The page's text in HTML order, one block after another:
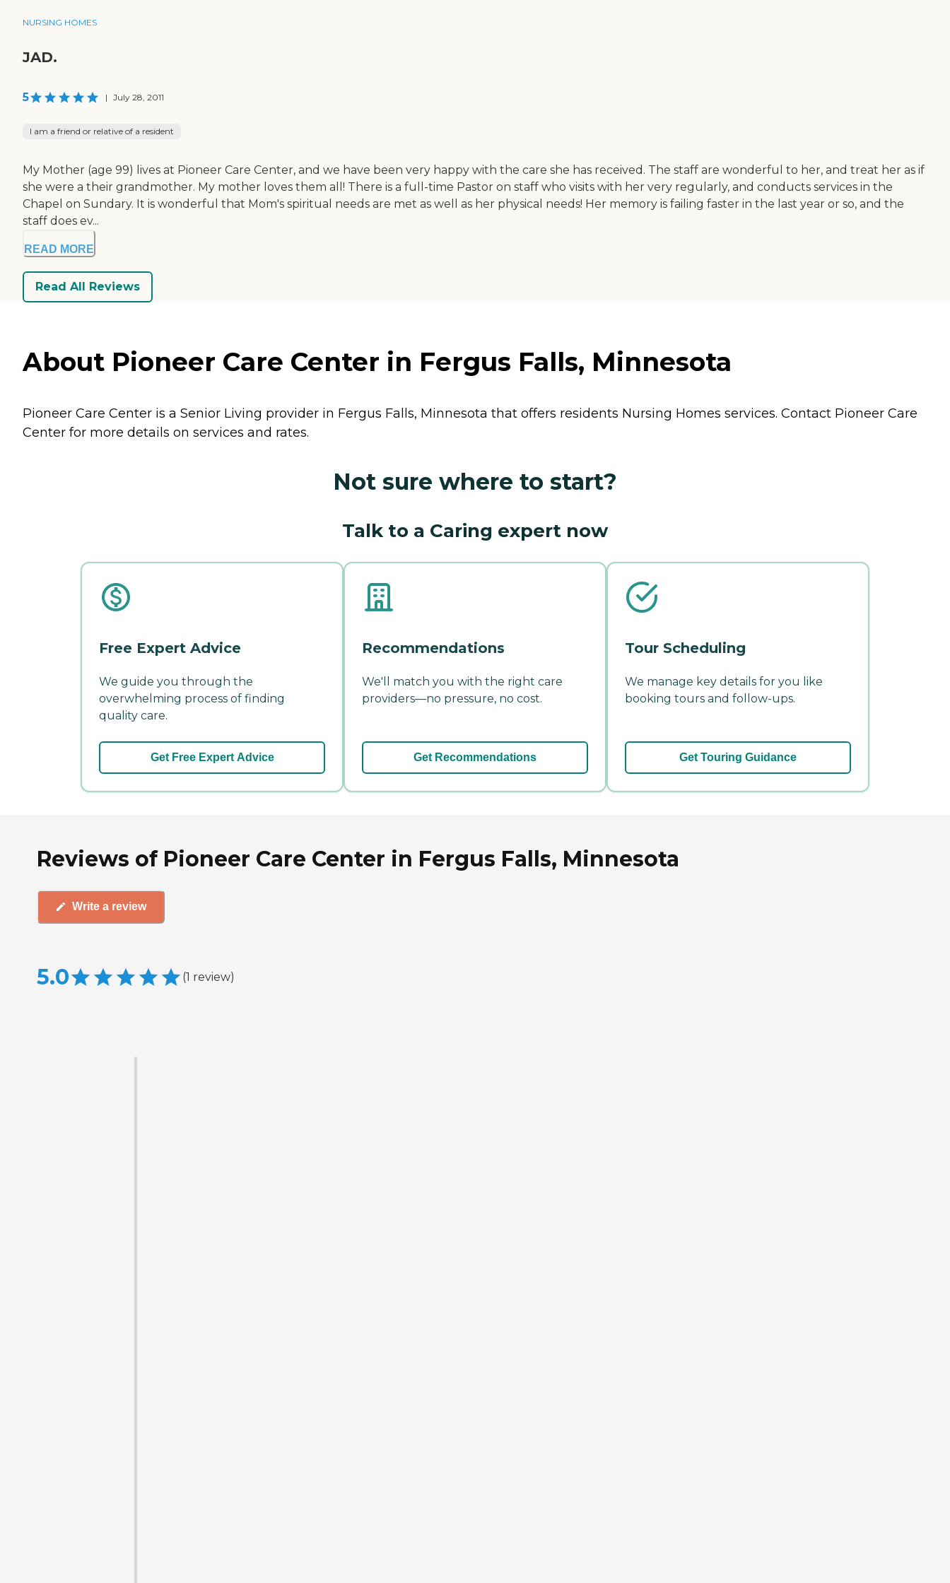
NURSING HOMES
JAD.
5 | July 28, 2011
I am a friend or relative of a resident
My Mother (age 99) lives at Pioneer Care Center, and we have been very happy with the care she has received. The staff are wonderful to her, and treat her as if
she were a their grandmother. My mother loves them all! There is a full-time Pastor on staff who visits with her very regularly, and conducts services in the
Chapel on Sundary. It is wonderful that Mom's spiritual needs are met as well as her physical needs! Her memory is failing faster in the last year or so, and the
staff does ev...
READ MORE
Read All Reviews
About Pioneer Care Center in Fergus Falls, Minnesota
Pioneer Care Center is a Senior Living provider in Fergus Falls, Minnesota that offers residents Nursing Homes services. Contact Pioneer Care
Center for more details on services and rates.
Not sure where to start?
Talk to a Caring expert now
Free Expert Advice
We guide you through the
overwhelming process of finding
quality care.
Get Free Expert Advice
Recommendations
We'll match you with the right care
providers—no pressure, no cost.
Get Recommendations
Tour Scheduling
We manage key details for you like
booking tours and follow-ups.
Get Touring Guidance
Reviews of Pioneer Care Center in Fergus Falls, Minnesota
Write a review
5.0 (1 review)